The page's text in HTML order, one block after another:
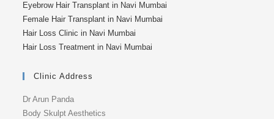
Eyebrow Hair Transplant in Navi Mumbai
Female Hair Transplant in Navi Mumbai
Hair Loss Clinic in Navi Mumbai
Hair Loss Treatment in Navi Mumbai
Clinic Address
Dr Arun Panda
Body Skulpt Aesthetics